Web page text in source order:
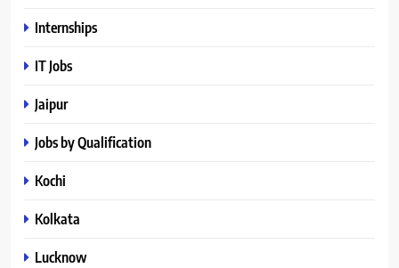
Internships
IT Jobs
Jaipur
Jobs by Qualification
Kochi
Kolkata
Lucknow